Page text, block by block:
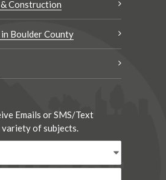
Construction
Boulder County
Emails or SMS/Text
variety of subjects.